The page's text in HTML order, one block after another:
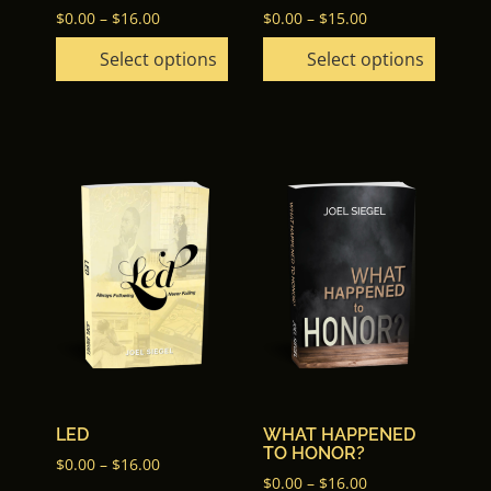
$0.00 – $16.00Price
range:
$0.00
through
Select options
the
product
page
$0.00 – $15.00Price
range:
$0.00
through
Select options
the
product
page
LED
$0.00 – $16.00Price
product
multiple
variants.
The
options
may
the
WHAT HAPPENED
TO HONOR?
$0.00 – $16.00Price
product
has
multiple
variants.
The
options
may
on
the